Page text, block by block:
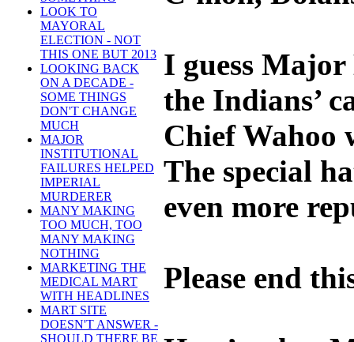
LOOK TO
MAYORAL
ELECTION - NOT
THIS ONE BUT 2013
LOOKING BACK
ON A DECADE -
SOME THINGS
DON'T CHANGE
MUCH
MAJOR
INSTITUTIONAL
FAILURES HELPED
IMPERIAL
MURDERER
MANY MAKING
TOO MUCH, TOO
MANY MAKING
NOTHING
MARKETING THE
MEDICAL MART
WITH HEADLINES
MART SITE
DOESN'T ANSWER -
SHOULD THERE BE
I guess
the Indians’
Chief Wahoo
The special
even more
Please end